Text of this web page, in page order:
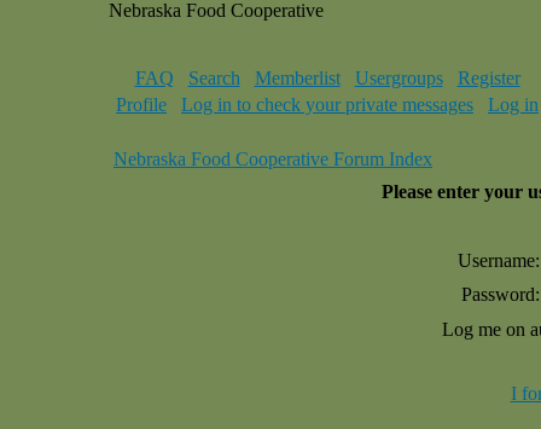
Nebraska Food Cooperative
FAQ Search Memberlist Usergroups
Register
Profile
Log in to check your private messages Log in
Nebraska Food Cooperative Forum Index
Please enter your
Username:
Password:
Log me on
I